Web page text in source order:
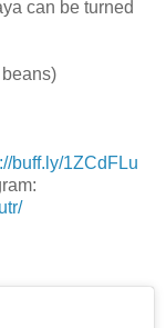
can be turned
buff.ly/1ZCdFLu